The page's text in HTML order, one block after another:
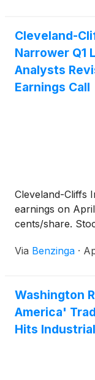
Cleveland-
Narrower Q1
Analysts
Earnings Call
Cleveland-Cliffs
earnings on
cents/share.
Via Benzinga ·
Washington
America'
Hits